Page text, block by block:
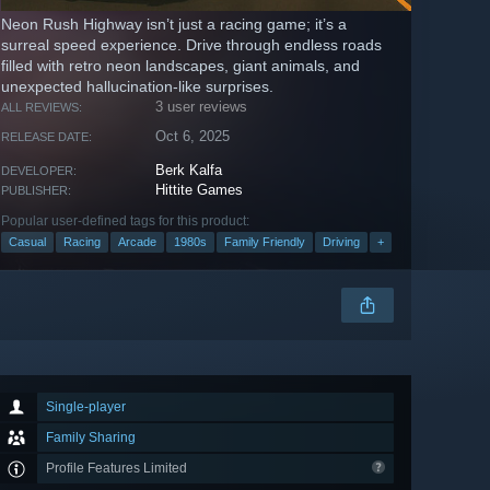
Neon Rush Highway isn’t just a racing game; it’s a
surreal speed experience. Drive through endless roads
filled with retro neon landscapes, giant animals, and
unexpected hallucination-like surprises.
ALL REVIEWS: 3 user reviews
RELEASE DATE: Oct 6, 2025
DEVELOPER: Berk Kalfa
PUBLISHER: Hittite Games
Popular user-defined tags for this product:
Casual Racing Arcade 1980s Family Friendly Driving +
Single-player
Family Sharing
Profile Features Limited